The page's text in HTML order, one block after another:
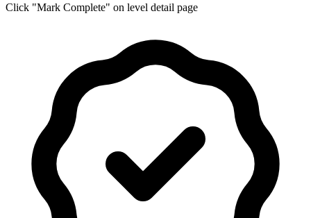
Click "Mark Complete" on level detail page